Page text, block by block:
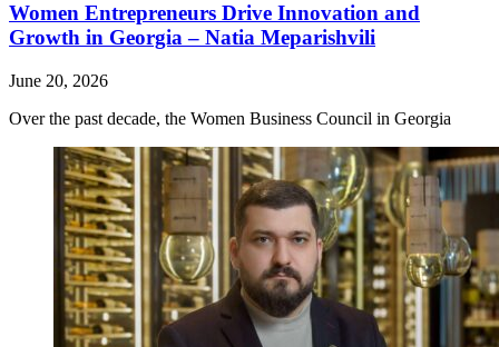
Women Entrepreneurs Drive Innovation and
Growth in Georgia – Natia Meparishvili
June 20, 2026
Over the past decade, the Women Business Council in Georgia